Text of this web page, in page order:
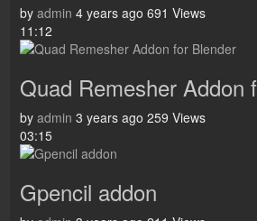
by admin 4 years ago 691 Views
11:12
Quad Remesher Addon
by admin 3 years ago 259 Views
03:15
Gpencil addon